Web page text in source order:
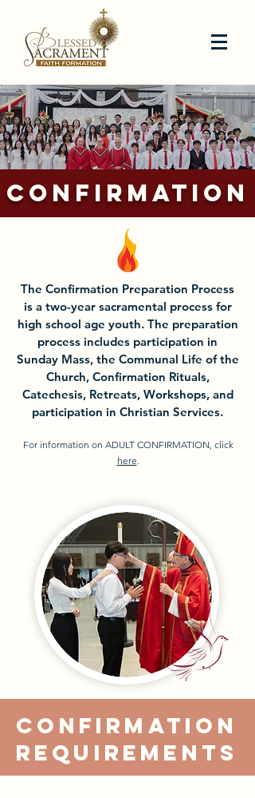
CONFIRMATION
The Confirmation Preparation Process
is a two-year sacramental process for
high school age youth. The preparation
process includes participation in
Sunday Mass, the Communal Life of the
Church, Confirmation Rituals,
Catechesis, Retreats, Workshops, and
participation in Christian Services.
For information on ADULT CONFIRMATION, click
here.​
confirmation
requirements